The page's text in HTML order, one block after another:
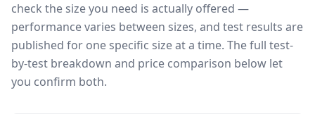
check the size you need is actually offered —
performance varies between sizes, and test results are
published for one specific size at a time. The full test-
by-test breakdown and price comparison below let
you confirm both.